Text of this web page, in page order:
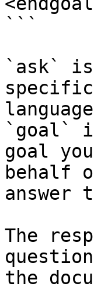
```
`ask`
`goal`
goal
behalf
answer
The
the